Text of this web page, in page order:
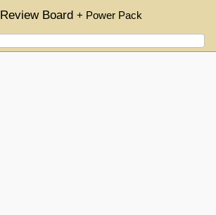
Review Board+ Power Pack